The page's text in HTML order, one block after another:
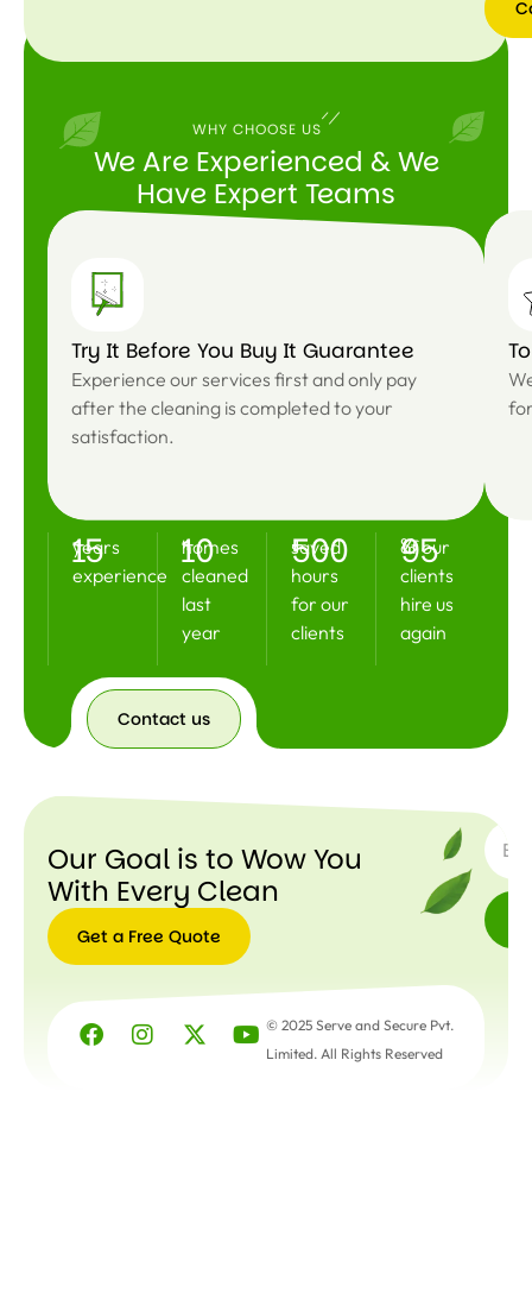
WHY CHOOSE US
We Are Experienced & We
Have Expert Teams
Try It Before You Buy It Guarantee
Experience our services first and only pay
after the cleaning is completed to your
satisfaction.
15
+
years
experience
10
+
homes
cleaned
last
year
500
+
saved
hours
for our
clients
95
%
of our
clients
hire us
again
Contact us
Our Goal is to Wow You
With Every Clean
Get a Free Quote
Get a
Free
Quote
© 2025 Serve and Secure Pvt.
Limited. All Rights Reserved